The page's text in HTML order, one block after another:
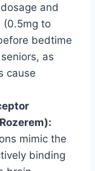
and
(0.5mg to
bedtime
as
cause
mimic the
binding